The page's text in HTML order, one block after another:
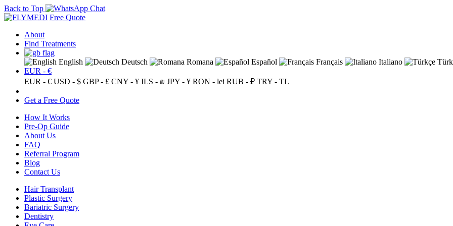
Back to Top
Free Quote
About
Find Treatments
English Deutsch Romana Español Français Italiano
EUR - €
EUR - € USD - $ GBP - £ CNY - ¥ ILS - ₪ JPY - ¥ RON - lei RUB - ₽ TRY - TL
Get a Free Quote
How It Works
Pre-Op Guide
About Us
FAQ
Referral Program
Blog
Contact Us
Hair Transplant
Plastic Surgery
Bariatric Surgery
Dentistry